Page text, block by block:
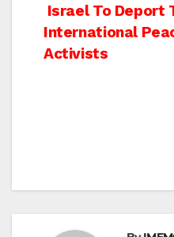
Post
navigation
Israel To Deport
International
Activists